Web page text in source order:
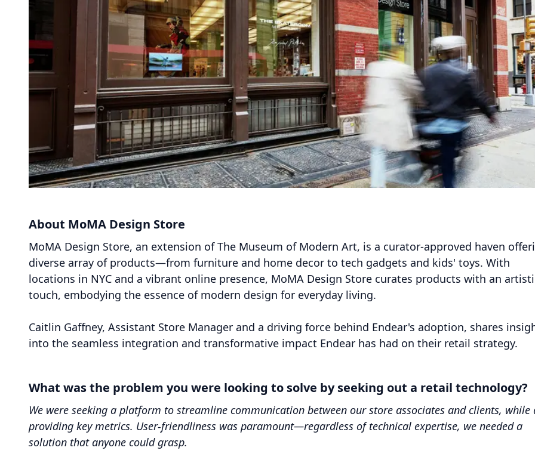
About MoMA Design Store
MoMA Design Store, an extension of The Museum of Modern Art, is a curator-approved haven
diverse array of products—from furniture and home decor to tech gadgets and kids' toys. With
locations in NYC and a vibrant online presence, MoMA Design Store curates products with an
touch, embodying the essence of modern design for everyday living.
Caitlin Gaffney, Assistant Store Manager and a driving force behind Endear's adoption, shares
into the seamless integration and transformative impact Endear has had on their retail strategy.
What was the problem you were looking to solve by seeking out a retail technology?
We were seeking a platform to streamline communication between our store associates and clients, while
providing key metrics. User-friendliness was paramount—regardless of technical expertise, we needed a
solution that anyone could grasp.